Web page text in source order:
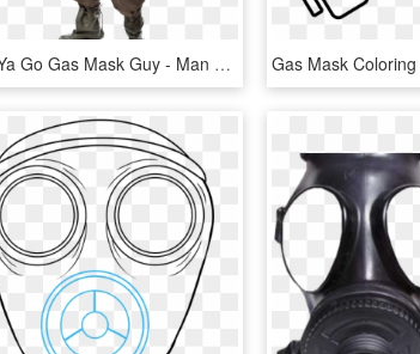
Here Ya Go Gas Mask Guy - Man With Gas Mask Png, Transparent Png